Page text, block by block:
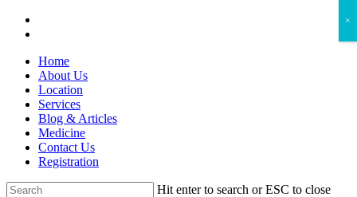
Skip
contentHome
About Us
Location
Services
Blog & Articles
Medicine
Contact Us
Registration
Hit enter to search or ESC to close
×